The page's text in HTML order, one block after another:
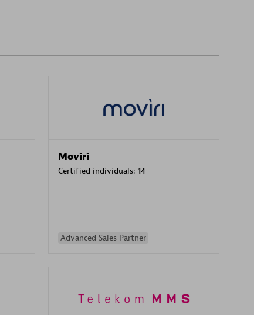
Moviri
Certified individuals: 14
Advanced Sales Partner